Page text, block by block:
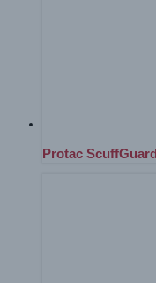
Protac